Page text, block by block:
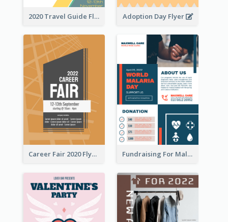
2020 Travel Guide Flyer Adoption Day Flyer
Career Fair 2020 Flyer Fundraising For Malaria Flyer Design